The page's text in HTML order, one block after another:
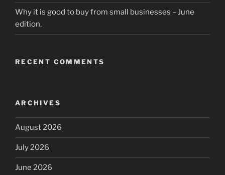
Why it is good to buy from small businesses – June
edition.
RECENT COMMENTS
ARCHIVES
August 2026
July 2026
June 2026